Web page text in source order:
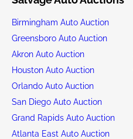
Birmingham Auto Auction
Greensboro Auto Auction
Akron Auto Auction
Houston Auto Auction
Orlando Auto Auction
San Diego Auto Auction
Grand Rapids Auto Auction
Atlanta East Auto Auction